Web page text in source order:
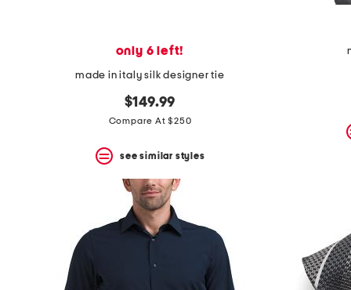
only 6 left!
made in italy silk designer tie
$149.99
Compare At $250
see similar styles